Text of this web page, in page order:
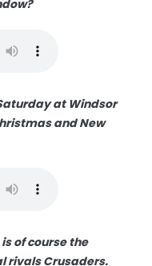
at Windsor
and New
of course the
rivals Crusaders.